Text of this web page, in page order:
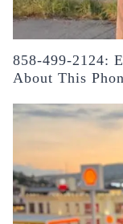
858-499-2124:
About This